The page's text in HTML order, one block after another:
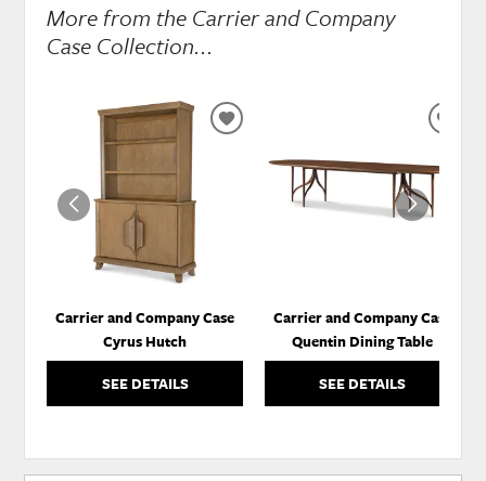
More from the Carrier and Company
Case Collection...
Carrier and Company Case
Cyrus Hutch
SEE DETAILS
ADD
WISHLIST
Carrier and Company Case
Quentin Dining Table
SEE DETAILS